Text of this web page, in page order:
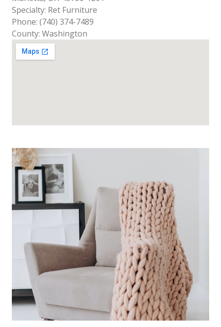
Specialty: Ret Furniture
Phone: (740) 374-7489
County: Washington